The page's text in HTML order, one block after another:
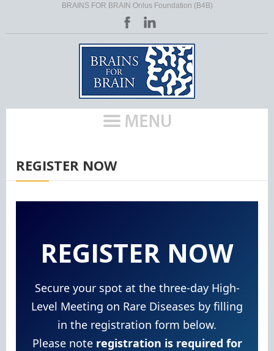
BRAINS FOR BRAIN Onlus Foundation (B4B)
REGISTER NOW
REGISTER NOW
Secure your spot at the three-day High-
Level Meeting on Rare Diseases by filling
in the registration form below.
Please note registration is required for